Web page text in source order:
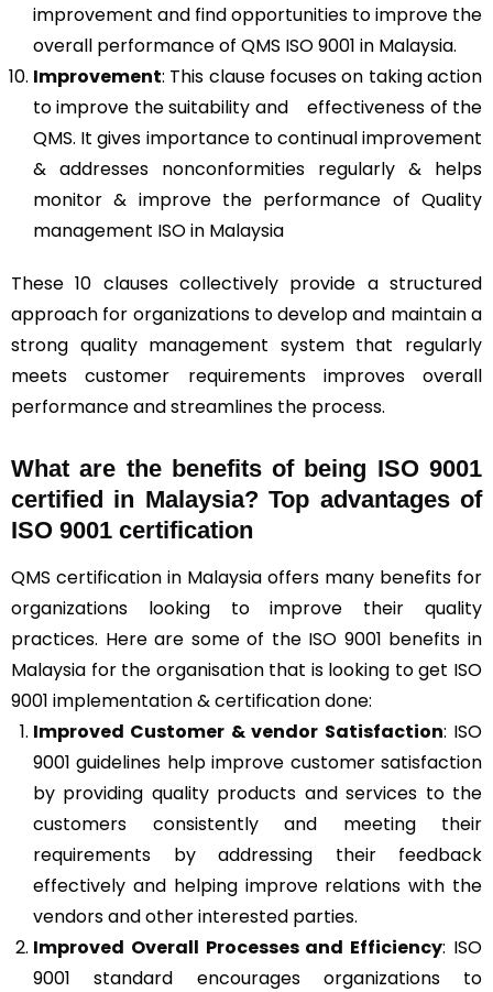
improvement and find opportunities to improve the
overall performance of QMS ISO 9001 in Malaysia.
Improvement: This clause focuses on taking action
to improve the suitability and effectiveness of the
QMS. It gives importance to continual improvement
& addresses nonconformities regularly & helps
monitor & improve the performance of Quality
management ISO in Malaysia
These 10 clauses collectively provide a structured
approach for organizations to develop and maintain a
strong quality management system that regularly
meets customer requirements improves overall
performance and streamlines the process.
What are the benefits of being ISO 9001
certified in Malaysia? Top advantages of
ISO 9001 certification
QMS certification in Malaysia offers many benefits for
organizations looking to improve their quality
practices. Here are some of the ISO 9001 benefits in
Malaysia for the organisation that is looking to get ISO
9001 implementation & certification done:
Improved Customer & vendor Satisfaction: ISO
9001 guidelines help improve customer satisfaction
by providing quality products and services to the
customers consistently and meeting their
requirements by addressing their feedback
effectively and helping improve relations with the
vendors and other interested parties.
Improved Overall Processes and Efficiency: ISO
9001 standard encourages organizations to